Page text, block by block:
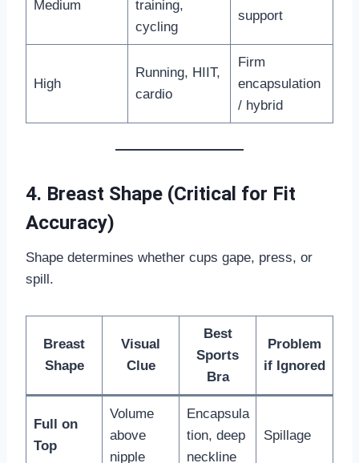
Medium
training,
cycling
support
High
Running, HIIT,
cardio
Firm
encapsulation
/ hybrid
4. Breast Shape (Critical for Fit
Accuracy)
Shape determines whether cups gape, press, or
spill.
Breast
Shape
Visual
Clue
Best
Sports
Bra
Problem
if Ignored
Full on
Top
Volume
above
nipple
Encapsula
tion, deep
neckline
Spillage